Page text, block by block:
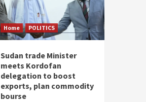
Home POLITICS
Sudan trade Minister
meets Kordofan
delegation to boost
exports, plan commodity
bourse